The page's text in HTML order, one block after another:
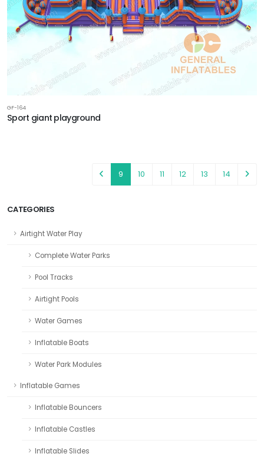
CATEGORIES
Airtight Water Play
Complete Water Parks
Pool Tracks
Airtight Pools
Water Games
Inflatable Boats
Water Park Modules
Inflatable Games
Inflatable Bouncers
Inflatable Castles
Inflatable Slides
GF-164
Sport giant playground
9 10 11 12 13 14